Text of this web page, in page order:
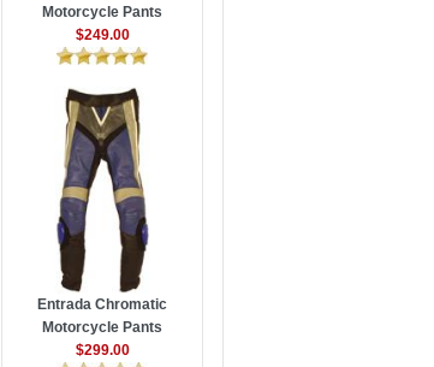
Motorcycle Pants
$249.00
Entrada Chromatic
Motorcycle Pants
$299.00